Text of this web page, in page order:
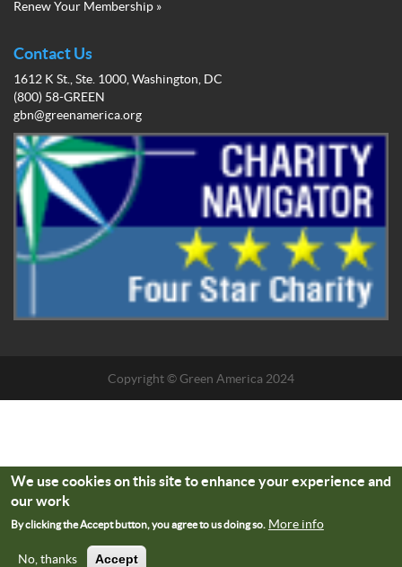
Network
Menu
Renew Your Membership »
Contact Us
1612 K St., Ste. 1000, Washington, DC
(800) 58-GREEN
gbn@greenamerica.org
Copyright © Green America 2024
We use cookies on this site to enhance your experience and
our work
By clicking the Accept button, you agree to us doing so. More info
No, thanks Accept